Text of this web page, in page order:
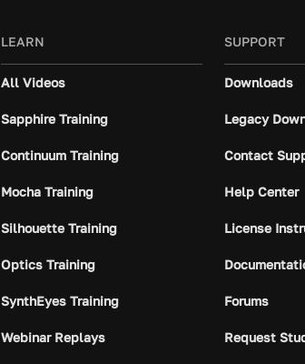
LEARN
All Videos
Sapphire Training
Continuum Training
Mocha Training
Silhouette Training
Optics Training
SynthEyes Training
Webinar Replays
SUPPORT
Downloads
Legacy
Contact
Help Center
License
Forums
Request